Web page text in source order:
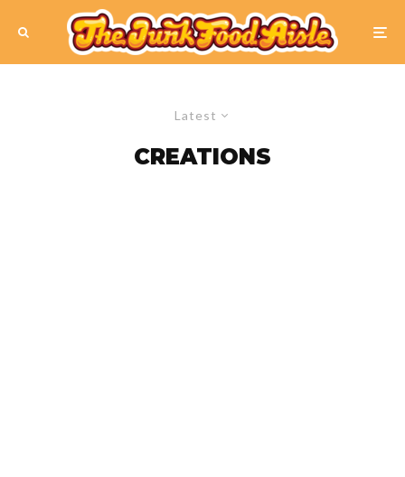
Latest
CREATIONS